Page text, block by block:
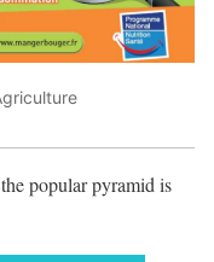
popular pyramid is